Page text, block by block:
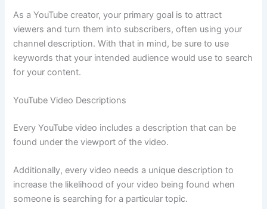
As a YouTube creator, your primary goal is to attract
viewers and turn them into subscribers, often using your
channel description. With that in mind, be sure to use
keywords that your intended audience would use to search
for your content.
YouTube Video Descriptions
Every YouTube video includes a description that can be
found under the viewport of the video.
Additionally, every video needs a unique description to
increase the likelihood of your video being found when
someone is searching for a particular topic.